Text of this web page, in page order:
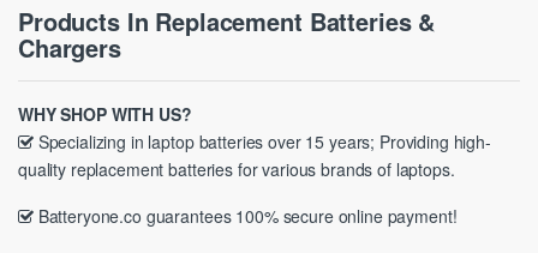
Products In Replacement Batteries &
Chargers
WHY SHOP WITH US?
Specializing in laptop batteries over 15 years; Providing high-
quality replacement batteries for various brands of laptops.
Batteryone.co guarantees 100% secure online payment!